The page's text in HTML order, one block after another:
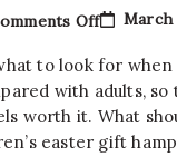
OffOn
To
Choose
The
Right
Easter
Hamper
March
to look for
with adults,
worth it. What
easter gift